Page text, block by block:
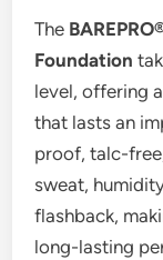
The
Foundation
level, offering
that lasts an
proof, talc-
sweat,
flashback,
long-lasting